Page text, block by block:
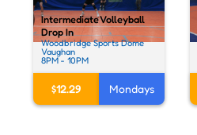
Intermediate Volleyball
Drop In
Woodbridge Sports Dome
Vaughan
8PM - 10PM
$12.29 Mondays